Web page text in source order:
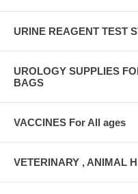
URINE REAGENT TEST
UROLOGY SUPPLIES
BAGS
VACCINES For All ages
VETERINARY , ANIMAL